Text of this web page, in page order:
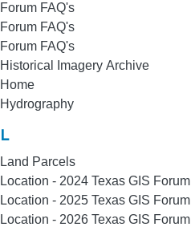
Forum FAQ's
Forum FAQ's
Forum FAQ's
Historical Imagery Archive
Home
Hydrography
L
Land Parcels
Location - 2024 Texas GIS Forum
Location - 2025 Texas GIS Forum
Location - 2026 Texas GIS Forum